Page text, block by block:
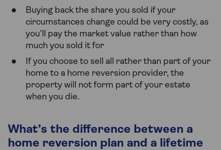
Buying back the share you sold if your
circumstances change could be very costly, as
you’ll pay the market value rather than how
much you sold it for
If you choose to sell all rather than part of your
home to a home reversion provider, the
property will not form part of your estate
when you die.
What’s the difference between a
home reversion plan and a lifetime